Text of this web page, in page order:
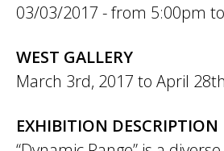
03/03/2017 -
5:00pm to
WEST GALLERY
March 3rd, 2017 to April
EXHIBITION DESCRIPTION